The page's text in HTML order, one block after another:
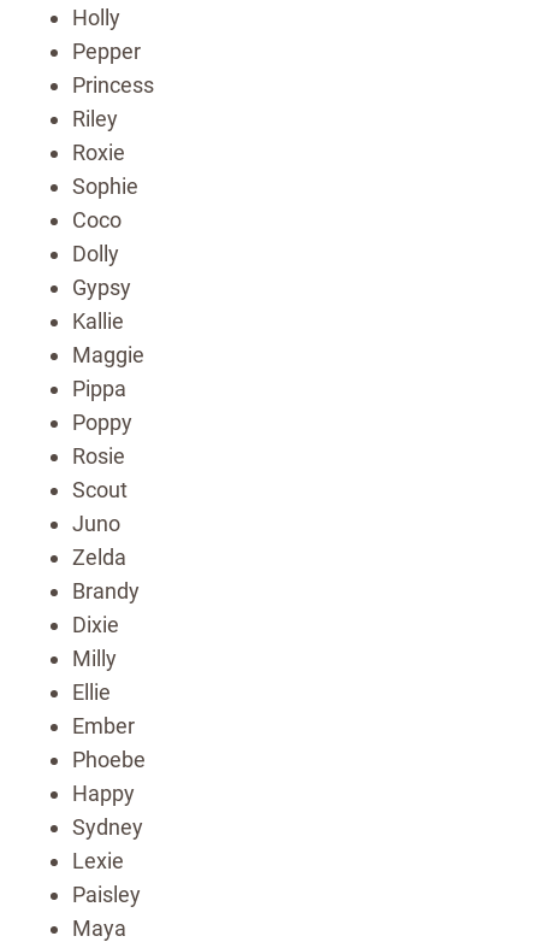
Holly
Pepper
Princess
Riley
Roxie
Sophie
Coco
Dolly
Gypsy
Kallie
Maggie
Pippa
Poppy
Rosie
Scout
Juno
Zelda
Brandy
Dixie
Milly
Ellie
Ember
Phoebe
Happy
Sydney
Lexie
Paisley
Maya